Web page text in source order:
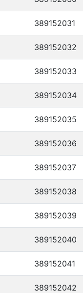
389152031
389152032
389152033
389152034
389152035
389152036
389152037
389152038
389152039
389152040
389152041
389152042